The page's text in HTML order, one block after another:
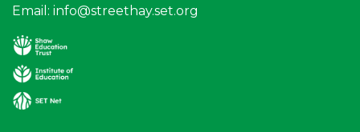
Email: info@streethay.set.org